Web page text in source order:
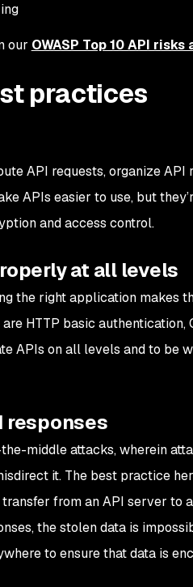
our OWASP Top 10 API
practices
API requests, organize API
APIs easier to use, but
and access control.
at all levels
the right application makes
HTTP basic authentication,
APIs on all levels and to be
responses
middle attacks, wherein
it. The best practice
from an API server to
the stolen data is
to ensure that data is